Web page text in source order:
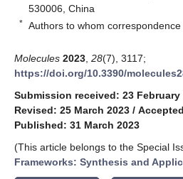
530006, China
* Authors to whom correspondence
Molecules 2023 28(7), 3117;
https://doi.org/10.3390/
Submission received: 23 February
Revised: 25 March 2023 /
Published: 31 March 2023
(This article belongs to the Special
Frameworks: Synthesis and